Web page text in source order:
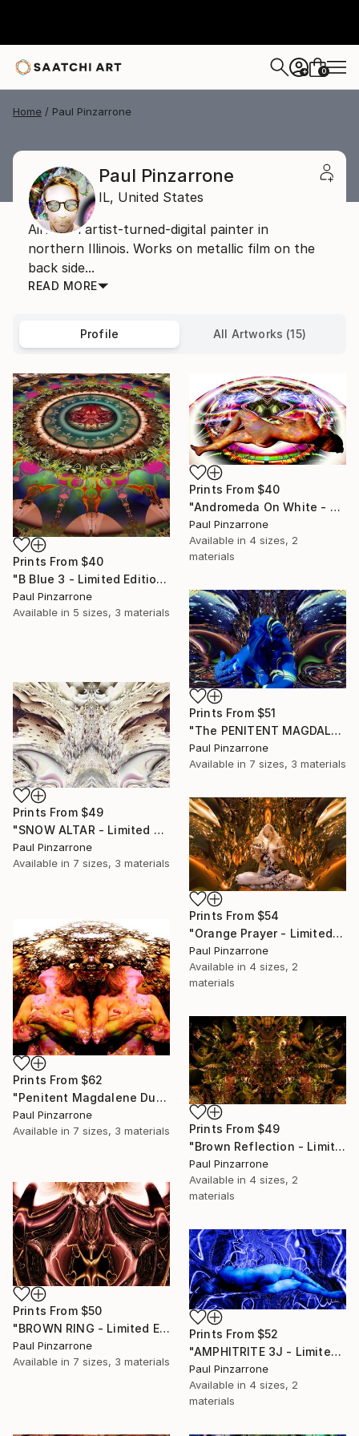
+ 0
Home Paul Pinzarrone
Paul Pinzarrone
IL, United States
Airbrush artist-turned-digital painter in
northern Illinois. Works on metallic film on the
back side...
READ MORE
Profile All Artworks (15)
Prints From $40
"B Blue 3 - Limited Edition of 1" Photograph
Paul Pinzarrone
Available in 5 sizes, 3 materials
Prints From $40
"Andromeda On White - Limited Edition of 1" Photograph
Paul Pinzarrone
Available in 4 sizes, 2
materials
Prints From $51
"The PENITENT MAGDALENE v5M2 - Limited Edition of 1" Photograph
Paul Pinzarrone
Available in 7 sizes, 3 materials
Prints From $49
"SNOW ALTAR - Limited Edition of 1" Photograph
Paul Pinzarrone
Available in 7 sizes, 3 materials
Prints From $54
"Orange Prayer - Limited Edition of 1" Photograph
Paul Pinzarrone
Available in 4 sizes, 2
materials
Prints From $62
"Penitent Magdalene Duo - Limited Edition of 1" Photograph
Paul Pinzarrone
Available in 7 sizes, 3 materials Prints From $49
"Brown Reflection - Limited Edition of 1" Mixed Media
Paul Pinzarrone
Available in 4 sizes, 2
materials
Prints From $50
"BROWN RING - Limited Edition of 1" Mixed Media
Paul Pinzarrone
Available in 7 sizes, 3 materials
Prints From $52
"AMPHITRITE 3J - Limited Edition 1 of 1" Mixed Media
Paul Pinzarrone
Available in 4 sizes, 2
materials